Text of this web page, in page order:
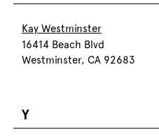
Kay Westminster
16414 Beach Blvd
Westminster, CA 92683
Y